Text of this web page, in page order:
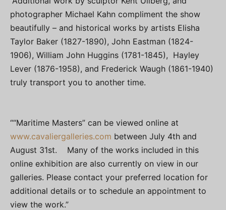
photographer Michael Kahn compliment the show
beautifully – and historical works by artists Elisha
Taylor Baker (1827-1890), John Eastman (1824-
1906), William John Huggins (1781-1845), Hayley
Lever (1876-1958), and Frederick Waugh (1861-1940)
truly transport you to another time.
““Maritime Masters” can be viewed online at
www.cavaliergalleries.com between July 4th and
August 31st. Many of the works included in this
online exhibition are also currently on view in our
galleries. Please contact your preferred location for
additional details or to schedule an appointment to
view the work.”